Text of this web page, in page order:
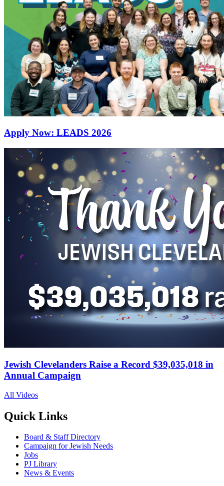
Apply Now: LEADS 2026
Jewish Clevelanders Raise a Record $39,035,018 in
Annual Campaign
All Videos
Quick Links
Board & Staff Directory
Campaign for Jewish Needs
Jobs
PJ Library
News & Events